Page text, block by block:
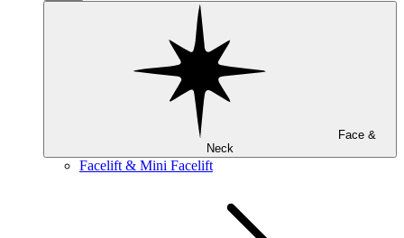
Neck
Facelift & Mini Facelift